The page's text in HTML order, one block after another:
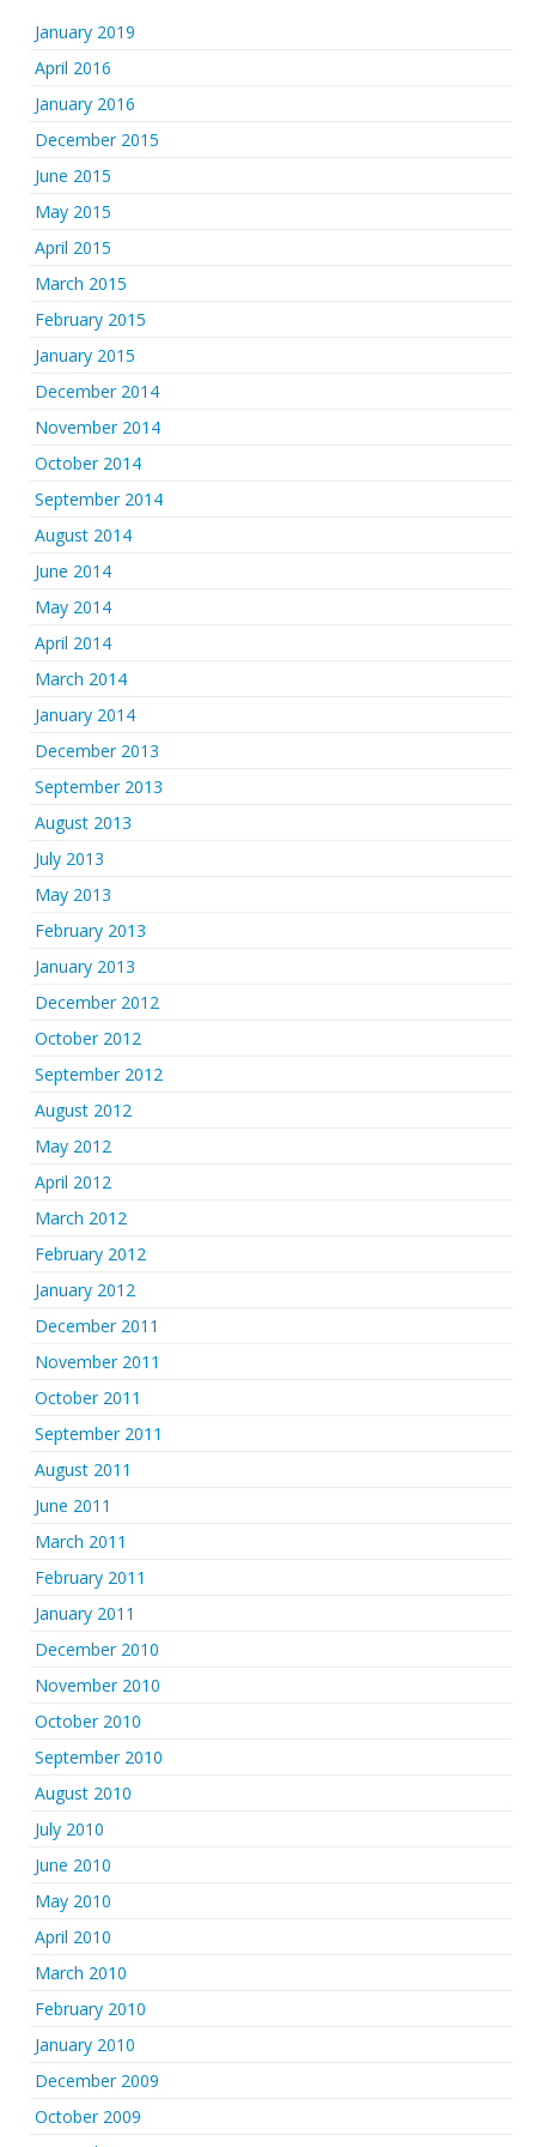
January 2019
April 2016
January 2016
December 2015
June 2015
May 2015
April 2015
March 2015
February 2015
January 2015
December 2014
November 2014
October 2014
September 2014
August 2014
June 2014
May 2014
April 2014
March 2014
January 2014
December 2013
September 2013
August 2013
July 2013
May 2013
February 2013
January 2013
December 2012
October 2012
September 2012
August 2012
May 2012
April 2012
March 2012
February 2012
January 2012
December 2011
November 2011
October 2011
September 2011
August 2011
June 2011
March 2011
February 2011
January 2011
December 2010
November 2010
October 2010
September 2010
August 2010
July 2010
June 2010
May 2010
April 2010
March 2010
February 2010
January 2010
December 2009
October 2009